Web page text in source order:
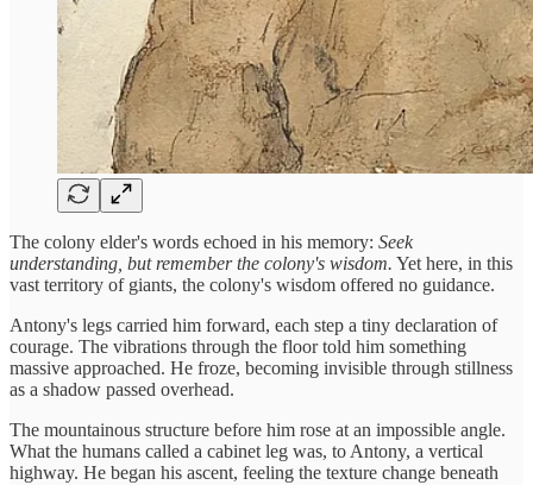
The colony elder's words echoed in his memory: Seek
understanding, but remember the colony's wisdom. Yet here, in this
vast territory of giants, the colony's wisdom offered no guidance.
Antony's legs carried him forward, each step a tiny declaration of
courage. The vibrations through the floor told him something
massive approached. He froze, becoming invisible through stillness
as a shadow passed overhead.
The mountainous structure before him rose at an impossible angle.
What the humans called a cabinet leg was, to Antony, a vertical
highway. He began his ascent, feeling the texture change beneath